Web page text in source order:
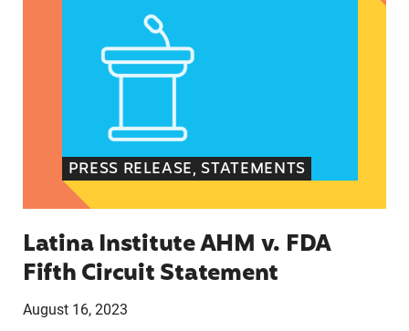
PRESS RELEASE, STATEMENTS
Latina Institute AHM v. FDA
Fifth Circuit Statement
August 16, 2023